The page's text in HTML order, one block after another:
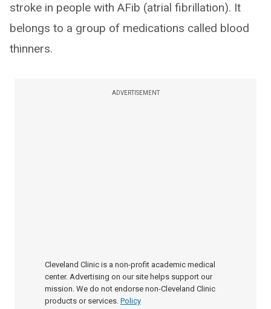
stroke in people with AFib (atrial fibrillation). It
belongs to a group of medications called blood
thinners.
ADVERTISEMENT
Cleveland Clinic is a non-profit academic medical
center. Advertising on our site helps support our
mission. We do not endorse non-Cleveland Clinic
products or services. Policy